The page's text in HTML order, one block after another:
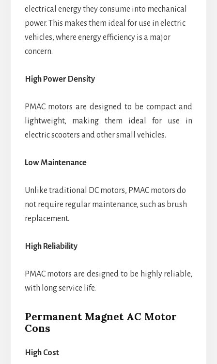
electrical energy they consume into mechanical
power. This makes them ideal for use in electric
vehicles, where energy efficiency is a major
concern.
High Power Density
PMAC motors are designed to be compact and
lightweight, making them ideal for use in
electric scooters and other small vehicles.
Low Maintenance
Unlike traditional DC motors, PMAC motors do
not require regular maintenance, such as brush
replacement.
High Reliability
PMAC motors are designed to be highly reliable,
with long service life.
Permanent Magnet AC Motor
Cons
High Cost